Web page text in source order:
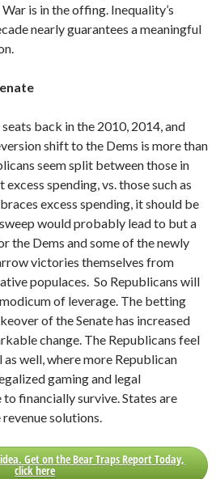
is in the offing. Inequality’s
nearly guarantees a meaningful
back in the 2010, 2014, and
shift to the Dems is more than
seem split between those in
excess spending, vs. those such as
excess spending, it should be
would probably lead to but a
the Dems and some of the newly
victories themselves from
populaces. So Republicans will
of leverage. The betting
of the Senate has increased
change. The Republicans feel
well, where more Republican
gaming and legal
financially survive. States are
solutions.
Get on the Bear Traps Report Today,
click here